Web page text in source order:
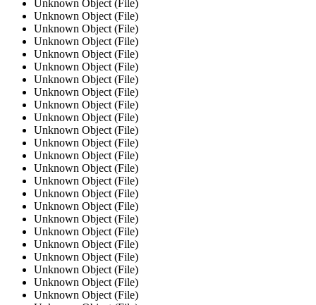
Unknown Object (File)
Unknown Object (File)
Unknown Object (File)
Unknown Object (File)
Unknown Object (File)
Unknown Object (File)
Unknown Object (File)
Unknown Object (File)
Unknown Object (File)
Unknown Object (File)
Unknown Object (File)
Unknown Object (File)
Unknown Object (File)
Unknown Object (File)
Unknown Object (File)
Unknown Object (File)
Unknown Object (File)
Unknown Object (File)
Unknown Object (File)
Unknown Object (File)
Unknown Object (File)
Unknown Object (File)
Unknown Object (File)
Unknown Object (File)